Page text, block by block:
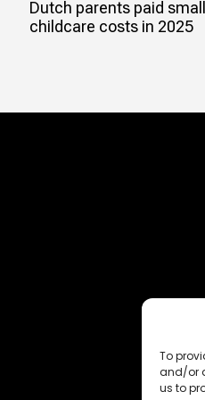
To
and/or
us to
Dutch parents paid
childcare costs in 2025